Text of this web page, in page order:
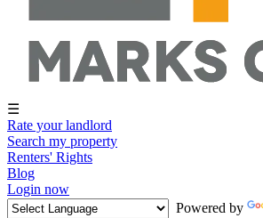
☰
Rate your landlord
Search my property
Renters' Rights
Blog
Login now
Powered by